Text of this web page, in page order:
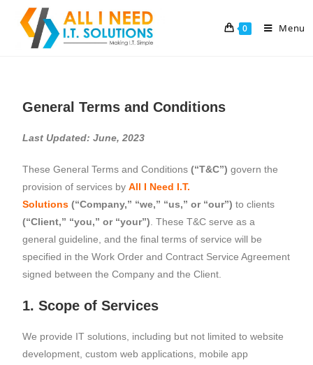
0 Menu
General Terms and Conditions
Last Updated: June, 2023
These General Terms and Conditions (“T&C”) govern the
provision of services byAll I Need I.T.
Solutions (“Company,” “we,” “us,” or “our”) to clients
(“Client,” “you,” or “your”) . These T&C serve as a
general guideline, and the final terms of service will be
specified in the Work Order and Contract Service Agreement
signed between the Company and the Client.
1. Scope of Services
We provide IT solutions, including but not limited to website
development, custom web applications, mobile app